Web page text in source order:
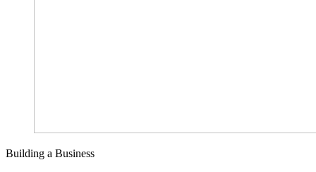
Building a Business